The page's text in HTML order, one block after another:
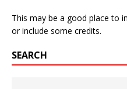
This may be a good place to
or include some credits.
SEARCH